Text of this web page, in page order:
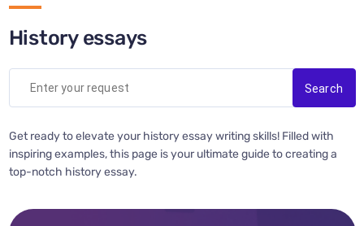
History essays
Get ready to elevate your history essay writing skills! Filled with
inspiring examples, this page is your ultimate guide to creating a
top-notch history essay.